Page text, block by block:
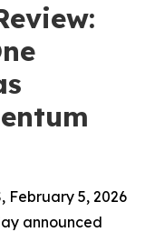
February 5, 2026
announced